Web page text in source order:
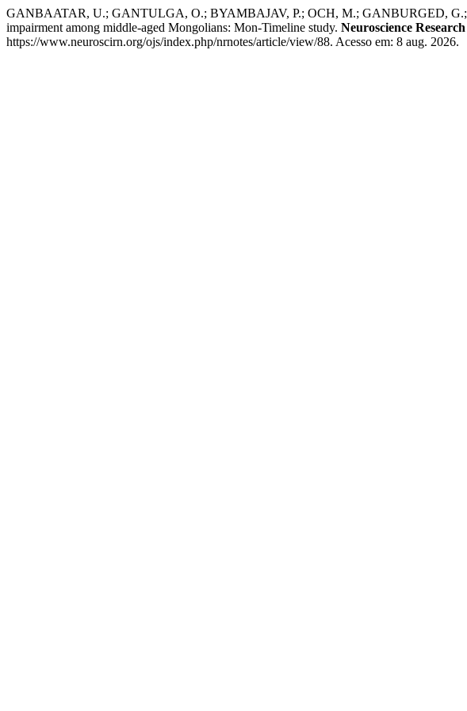
GANBAATAR, U.; GANTULGA, O.; BYAMBAJAV, P.; OCH, M.; GANBURGED,
impairment among middle-aged Mongolians: Mon-Timeline study. Neuroscience
https://www.neuroscirn.org/ojs/index.php/nrnotes/article/view/88. Acesso em: 8 aug. 2026.